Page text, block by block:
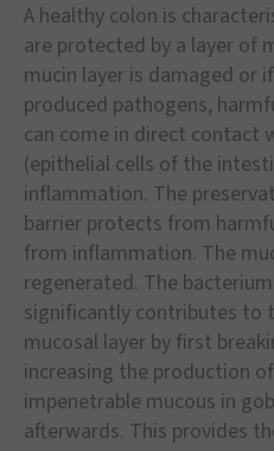
A healthy colon is
are protected by a layer of
mucin layer is damaged or
produced pathogens,
can come in direct contact
(epithelial cells of the
inflammation. The
barrier protects from
from inflammation. The
regenerated. The
significantly contributes to
mucosal layer by first
increasing the production
impenetrable mucous in
afterwards. This provides